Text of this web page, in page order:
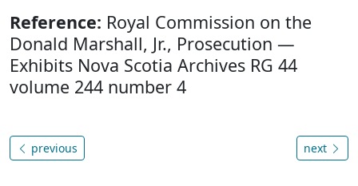
Reference: Royal Commission on the
Donald Marshall, Jr., Prosecution —
Exhibits Nova Scotia Archives RG 44
volume 244 number 4
previous next